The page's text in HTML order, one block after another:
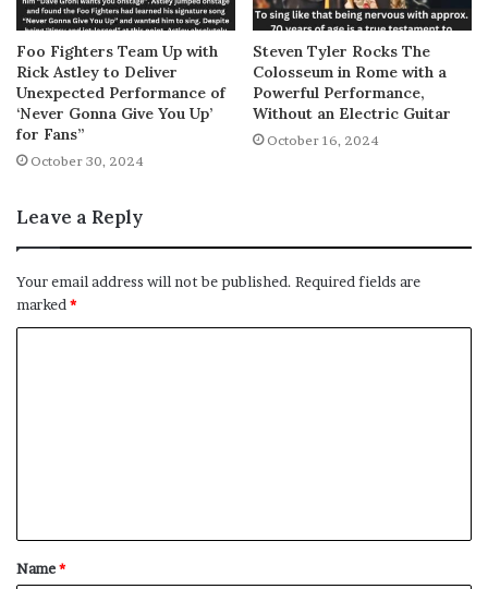
Foo Fighters Team Up with
Rick Astley to Deliver
Unexpected Performance of
‘Never Gonna Give You Up’
for Fans”
October 30, 2024
Steven Tyler Rocks The
Colosseum in Rome with a
Powerful Performance,
Without an Electric Guitar
October 16, 2024
Leave a Reply
Your email address will not be published. Required fields are
marked *
t
*
Name*